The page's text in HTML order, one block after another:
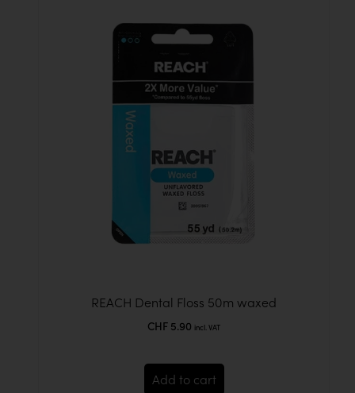
REACH Dental Floss 50m waxed
CHF 5.90 incl. VAT
Add to cart